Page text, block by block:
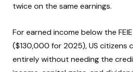
twice on the same earnings.
For earned income below the
($130,000 for 2025), US citizens
entirely without needing the